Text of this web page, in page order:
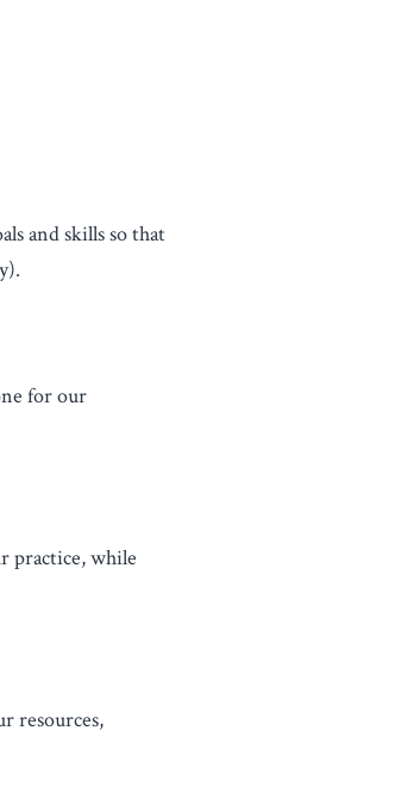
and skills so that
for our
practice, while
resources,